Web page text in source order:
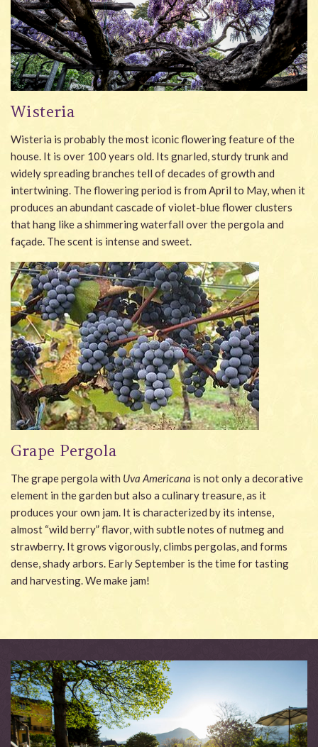
Wisteria
Wisteria is probably the most iconic flowering feature of the
house. It is over 100 years old. Its gnarled, sturdy trunk and
widely spreading branches tell of decades of growth and
intertwining. The flowering period is from April to May, when it
produces an abundant cascade of violet-blue flower clusters
that hang like a shimmering waterfall over the pergola and
façade. The scent is intense and sweet.
Grape Pergola
The grape pergola with Uva Americana is not only a decorative
element in the garden but also a culinary treasure, as it
produces your own jam. It is characterized by its intense,
almost “wild berry” flavor, with subtle notes of nutmeg and
strawberry. It grows vigorously, climbs pergolas, and forms
dense, shady arbors. Early September is the time for tasting
and harvesting. We make jam!